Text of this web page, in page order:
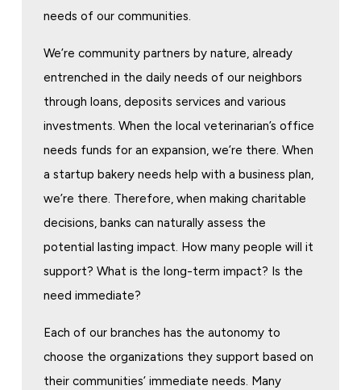
needs of our communities.
We’re community partners by nature, already
entrenched in the daily needs of our neighbors
through loans, deposits services and various
investments. When the local veterinarian’s office
needs funds for an expansion, we’re there. When
a startup bakery needs help with a business plan,
we’re there. Therefore, when making charitable
decisions, banks can naturally assess the
potential lasting impact. How many people will it
support? What is the long-term impact? Is the
need immediate?
Each of our branches has the autonomy to
choose the organizations they support based on
their communities’ immediate needs. Many